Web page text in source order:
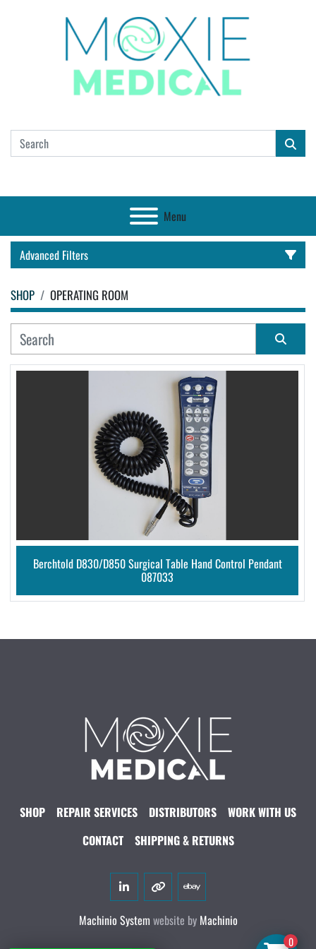
Menu
Advanced Filters
CATEGORY
MANUFACTURER
SHOP OPERATING ROOM
Sort by
Berchtold D830/D850 Surgical Table Hand Control Pendant
087033
SHOP REPAIR SERVICES DISTRIBUTORS
WORK WITH US
CONTACT
SHIPPING & RETURNS
linkedinother
ebay
Machinio System website by Machinio
0